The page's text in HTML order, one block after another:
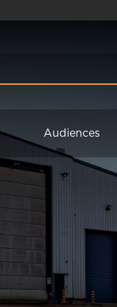
Audiences